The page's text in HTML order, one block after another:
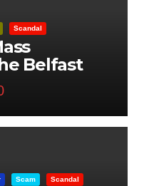
Scandal
Belfast
Scam Scandal